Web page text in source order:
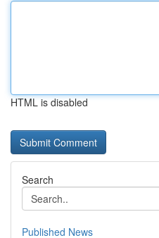
HTML is disabled
Search
Published News